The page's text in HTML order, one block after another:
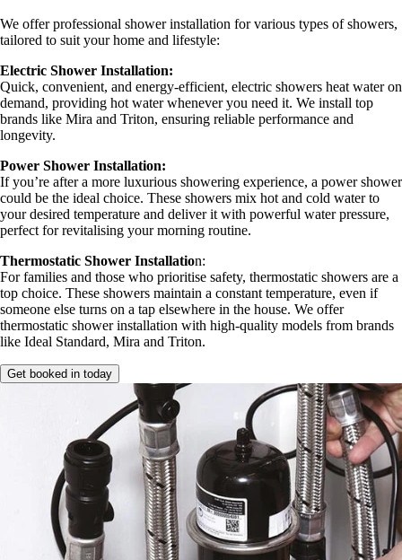
We offer professional shower installation for various types of showers,
tailored to suit your home and lifestyle:
Electric Shower Installation:
Quick, convenient, and energy-efficient, electric showers heat water on
demand, providing hot water whenever you need it. We install top
brands like Mira and Triton, ensuring reliable performance and
longevity.
Power Shower Installation:
If you’re after a more luxurious showering experience, a power shower
could be the ideal choice. These showers mix hot and cold water to
your desired temperature and deliver it with powerful water pressure,
perfect for revitalising your morning routine.
Thermostatic Shower Installation:
For families and those who prioritise safety, thermostatic showers are a
top choice. These showers maintain a constant temperature, even if
someone else turns on a tap elsewhere in the house. We offer
thermostatic shower installation with high-quality models from brands
like Ideal Standard, Mira and Triton.
Get booked in today